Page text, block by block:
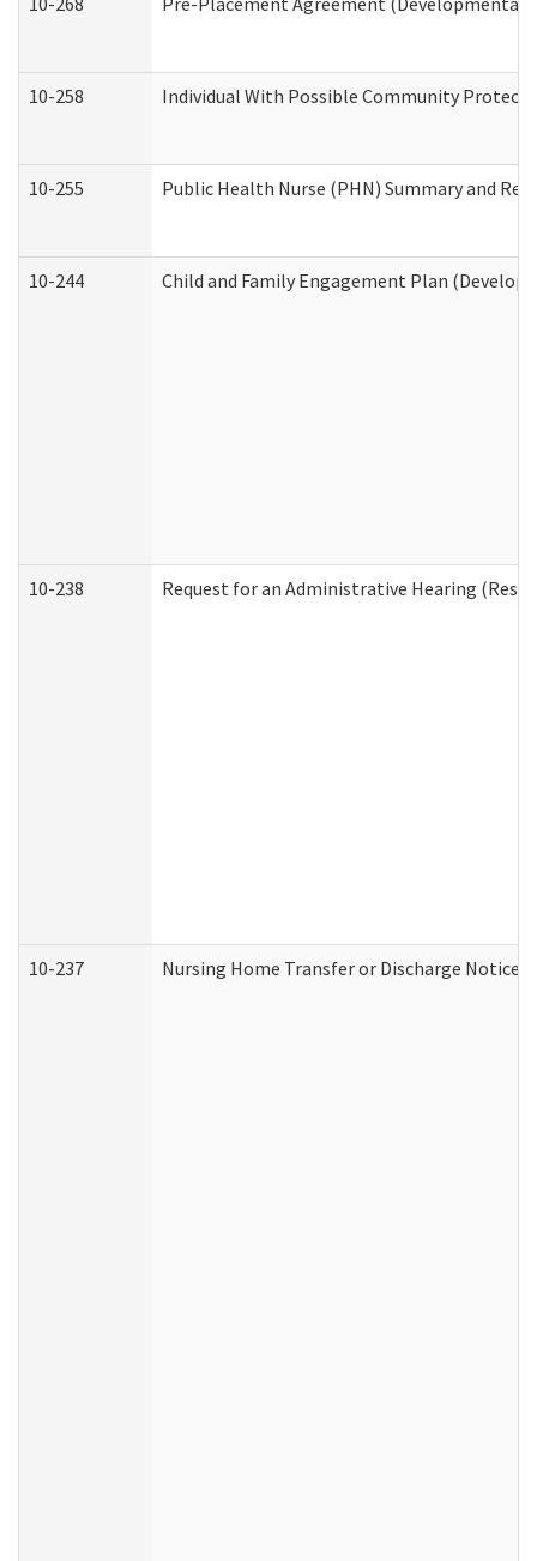
10-258 Individual With Possible Community
10-255 Public Health Nurse (PHN) Summary and
10-244 Child and Family Engagement Plan
10-238 Request for an Administrative Hearing
10-237 Nursing Home Transfer or Discharge Notice